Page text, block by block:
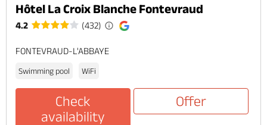
Hôtel La Croix Blanche Fontevraud
4.2 (432)
FONTEVRAUD-L'ABBAYE
Swimming pool WiFi
Check
availability
Offer